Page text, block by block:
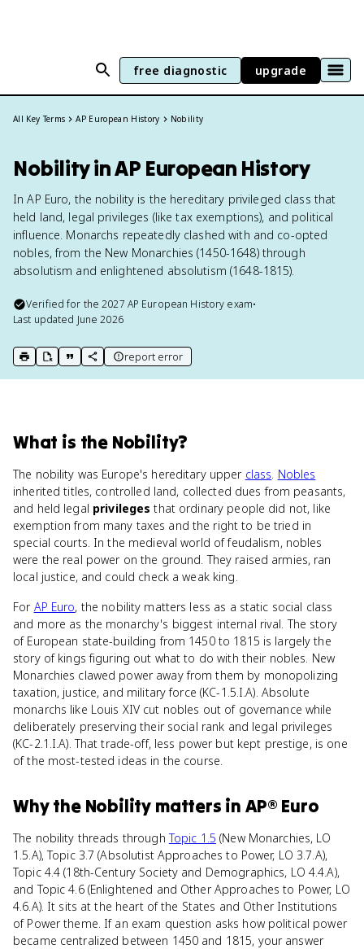
free diagnostic upgrade
All Key Terms AP European History Nobility
Nobility in AP European History
In AP Euro, the nobility is the hereditary privileged class that
held land, legal privileges (like tax exemptions), and political
influence. Monarchs repeatedly clashed with and co-opted
nobles, from the New Monarchies (1450-1648) through
absolutism and enlightened absolutism (1648-1815).
Verified for the2027 AP European History exam•
Last updated June 2026
print key term
export to Google Doc
copy citation
copy link to this page
report error
What is the Nobility?
The nobility was Europe's hereditary upper class. Nobles
inherited titles, controlled land, collected dues from peasants,
and held legal privileges that ordinary people did not, like
exemption from many taxes and the right to be tried in
special courts. In the medieval world of feudalism, nobles
were the real power on the ground. They raised armies, ran
local justice, and could check a weak king.
For AP Euro, the nobility matters less as a static social class
and more as the monarchy's biggest internal rival. The story
of European state-building from 1450 to 1815 is largely the
story of kings figuring out what to do with their nobles. New
Monarchies clawed power away from them by monopolizing
taxation, justice, and military force (KC-1.5.I.A). Absolute
monarchs like Louis XIV cut nobles out of governance while
deliberately preserving their social rank and legal privileges
(KC-2.1.I.A). That trade-off, less power but kept prestige, is one
of the most-tested ideas in the course.
Whythe Nobility matters in AP® Euro
The nobility threads throughTopic 1.5 (New Monarchies, LO
1.5.A), Topic 3.7 (Absolutist Approaches to Power, LO 3.7.A),
Topic 4.4 (18th-Century Society and Demographics, LO 4.4.A),
and Topic 4.6 (Enlightened and Other Approaches to Power, LO
4.6.A). It sits at the heart of the States and Other Institutions
of Power theme. If an exam question asks how political power
became centralized between 1450 and 1815, your answer